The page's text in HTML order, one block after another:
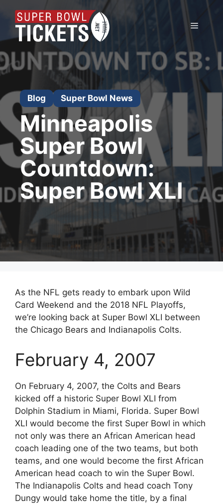
content
Menu
Blog Super Bowl News
Minneapolis
Super Bowl
Countdown:
Super Bowl XLI
As the NFL gets ready to embark upon Wild
Card Weekend and the 2018 NFL Playoffs,
we’re looking back at Super Bowl XLI between
the Chicago Bears and Indianapolis Colts.
February 4, 2007
On February 4, 2007, the Colts and Bears
kicked off a historic Super Bowl XLI from
Dolphin Stadium in Miami, Florida. Super Bowl
XLI would become the first Super Bowl in which
not only was there an African American head
coach leading one of the two teams, but both
teams, and one would become the first African
American head coach to win the Super Bowl.
The Indianapolis Colts and head coach Tony
Dungy would take home the title, by a final